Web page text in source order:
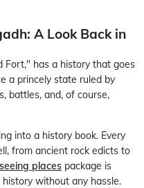
A Look Back in
Fort," has a history that goes
a princely state ruled by
battles, and, of course,
into a history book. Every
from ancient rock edicts to
places package is
without any hassle.